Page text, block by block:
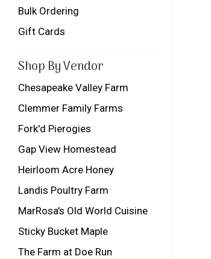
Bulk Ordering
Gift Cards
Shop By Vendor
Chesapeake Valley Farm
Clemmer Family Farms
Fork'd Pierogies
Gap View Homestead
Heirloom Acre Honey
Landis Poultry Farm
MarRosa's Old World Cuisine
Sticky Bucket Maple
The Farm at Doe Run